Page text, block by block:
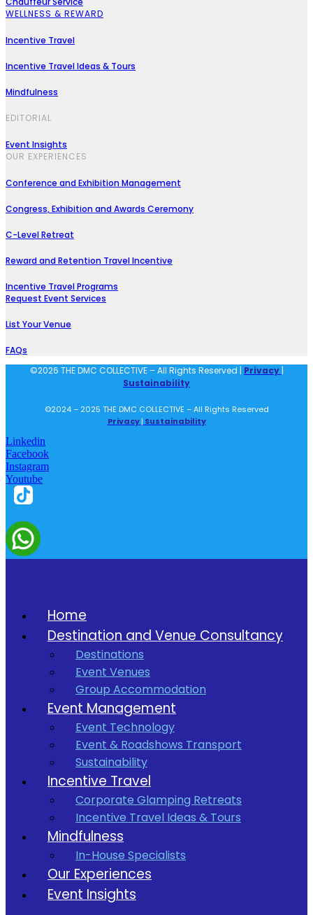
WELLNESS & REWARD
Incentive Travel
Incentive Travel Ideas & Tours
Mindfulness
EDITORIAL
Event Insights
OUR EXPERIENCES
Conference and Exhibition Management
Congress, Exhibition and Awards Ceremony
C-Level Retreat
Reward and Retention Travel Incentive
Incentive Travel Programs
Request Event Services
List Your Venue
FAQs
©2026 THE DMC COLLECTIVE – All Rights Reserved | Privacy |
Sustainability
©2024 – 2025 THE DMC COLLECTIVE – All Rights Reserved
Privacy| Sustainability
Linkedin
Facebook
Instagram
Youtube
Home
Destination and Venue Consultancy
Destinations
Event Venues
Group Accommodation
Event Management
Event Technology
Event & Roadshows Transport
Sustainability
Incentive Travel
Corporate Glamping Retreats
Incentive Travel Ideas & Tours
Mindfulness
In-House Specialists
Our Experiences
Event Insights